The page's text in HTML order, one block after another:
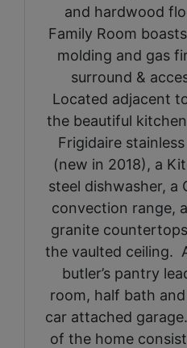
and hardwood
Family Room
molding and gas
surround &
Located adjacent
the beautiful
Frigidaire
(new in 2018), a
steel dishwasher, a
convection range,
granite
the vaulted ceiling.
butler’s pantry
room, half bath
car attached
of the home